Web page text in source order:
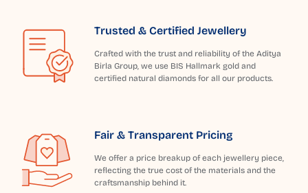
Trusted & Certified Jewellery
Crafted with the trust and reliability of the Aditya
Birla Group, we use BIS Hallmark gold and
certified natural diamonds for all our products.
Fair & Transparent Pricing
We offer a price breakup of each jewellery piece,
reflecting the true cost of the materials and the
craftsmanship behind it.